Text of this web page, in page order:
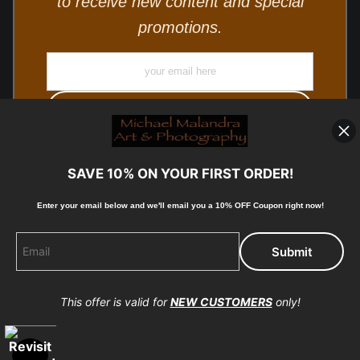
promotions.
Proud Member of Art Storefronts
SAVE 10% ON YOUR FIRST ORDER!
Enter your email below and we'll email you a 10% OFF Coupon right now!
This offer is valid forNEW CUSTOMERSonly!